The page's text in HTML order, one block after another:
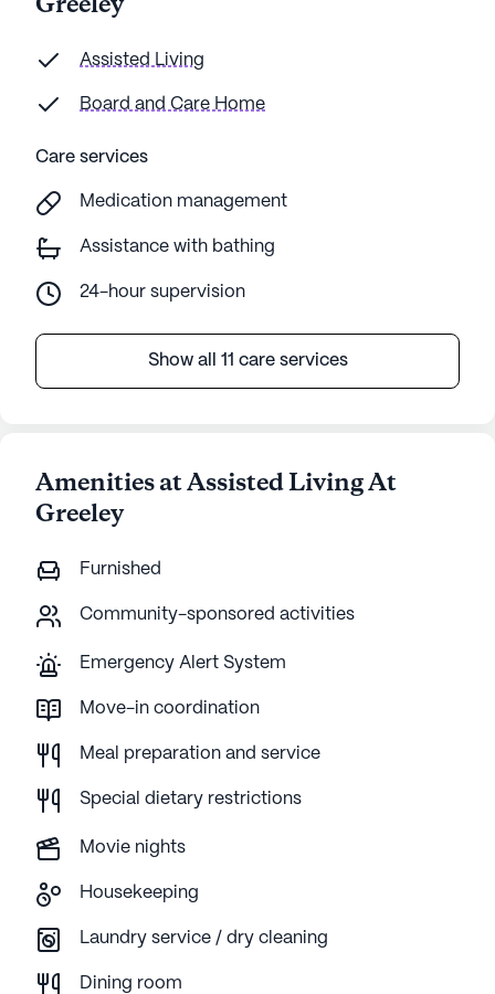
Assisted Living
Board and Care Home
Care services
Medication management
Assistance with bathing
24-hour supervision
Show all 11 care services
Amenities at Assisted Living At
Greeley
Furnished
Community-sponsored activities
Emergency Alert System
Move-in coordination
Meal preparation and service
Special dietary restrictions
Movie nights
Housekeeping
Laundry service / dry cleaning
Dining room